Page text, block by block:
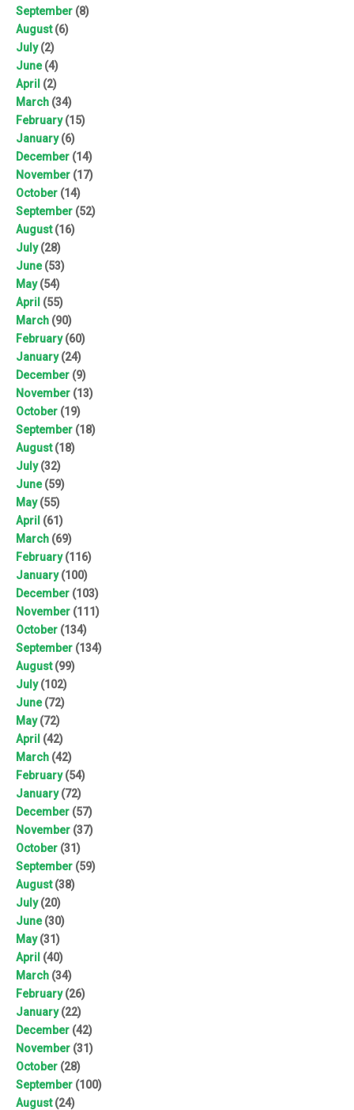
September (8)
August(6)
July(2)
June(4)
April (2)
March (34)
February(15)
January(6)
December (14)
November (17)
October (14)
September (52)
August(16)
July(28)
June(53)
May(54)
April (55)
March (90)
February(60)
January(24)
December (9)
November (13)
October (19)
September (18)
August(18)
July(32)
June(59)
May(55)
April (61)
March (69)
February(116)
January(100)
December (103)
November (111)
October (134)
September (134)
August(99)
July(102)
June(72)
May(72)
April (42)
March (42)
February(54)
January(72)
December (57)
November (37)
October (31)
September (59)
August(38)
July(20)
June(30)
May(31)
April (40)
March (34)
February(26)
January(22)
December (42)
November (31)
October (28)
September (100)
August(24)